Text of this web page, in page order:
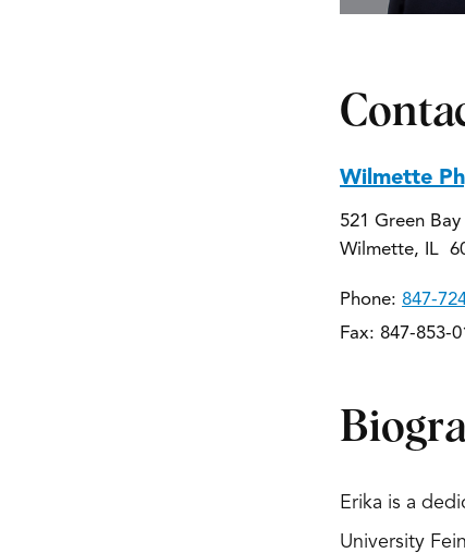
Wilmette
521 Green
Wilmette, IL
Phone: 847-
Fax: 847-853-
Erika is a
University